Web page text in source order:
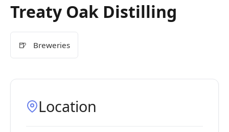
Treaty Oak Distilling
🍺 Breweries
Location